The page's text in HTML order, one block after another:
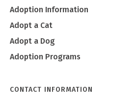
Adoption Information
Adopt a Cat
Adopt a Dog
Adoption Programs
CONTACT INFORMATION